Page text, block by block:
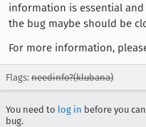
information is essential
the bug maybe should be
For more information,
Flags: needinfo?(klubana)
You need to log in before you
bug.